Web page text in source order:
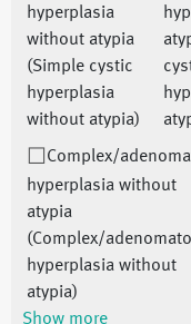
hyperplasia
without atypia
(Simple cystic
hyperplasia
without atypia)
Complex/
hyperplasia without
atypia
(Complex/
hyperplasia without
atypia)
Show more